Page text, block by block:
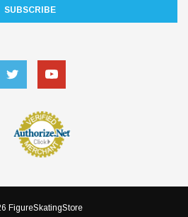
FigureSkatingStore